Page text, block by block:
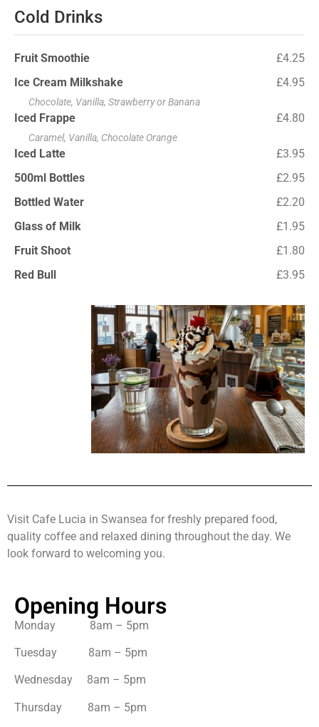
Cold Drinks
Fruit Smoothie
£4.25
Ice Cream Milkshake
£4.95
Chocolate, Vanilla, Strawberry or Banana
Iced Frappe £4.80
Caramel, Vanilla, Chocolate Orange
Iced Latte
£3.95
500ml Bottles
£2.95
Bottled Water
£2.20
Glass of Milk
£1.95
Fruit Shoot
£1.80
Red Bull
£3.95
Visit Cafe Lucia in Swansea for freshly prepared food,
quality coffee and relaxed dining throughout the day. We
look forward to welcoming you.
Opening Hours
Monday 8am – 5pm
Tuesday 8am – 5pm
Wednesday 8am – 5pm
Thursday 8am – 5pm